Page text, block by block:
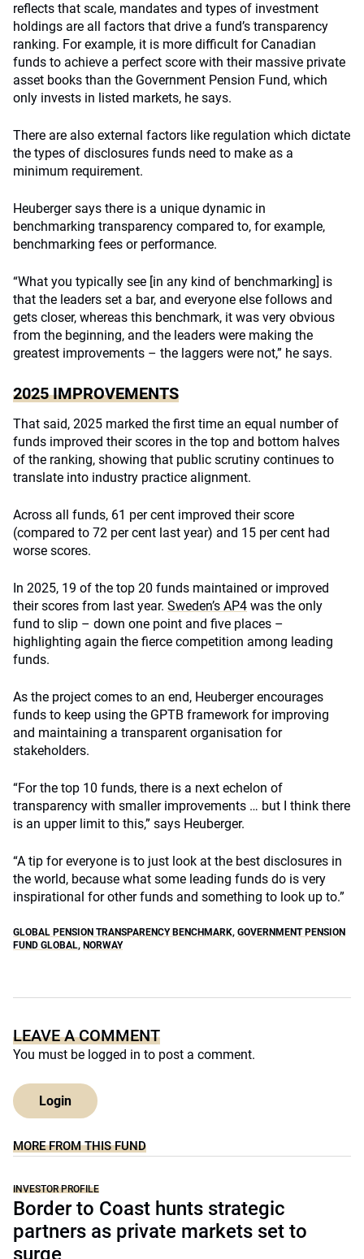
reflects that scale, mandates and types of investment
holdings are all factors that drive a fund’s transparency
ranking. For example, it is more difficult for Canadian
funds to achieve a perfect score with their massive private
asset books than the Government Pension Fund, which
only invests in listed markets, he says.
There are also external factors like regulation which dictate
the types of disclosures funds need to make as a
minimum requirement.
Heuberger says there is a unique dynamic in
benchmarking transparency compared to, for example,
benchmarking fees or performance.
“What you typically see [in any kind of benchmarking] is
that the leaders set a bar, and everyone else follows and
gets closer, whereas this benchmark, it was very obvious
from the beginning, and the leaders were making the
greatest improvements – the laggers were not,” he says.
2025 IMPROVEMENTS
That said, 2025 marked the first time an equal number of
funds improved their scores in the top and bottom halves
of the ranking, showing that public scrutiny continues to
translate into industry practice alignment.
Across all funds, 61 per cent improved their score
(compared to 72 per cent last year) and 15 per cent had
worse scores.
In 2025, 19 of the top 20 funds maintained or improved
their scores from last year. Sweden’s AP4 was the only
fund to slip – down one point and five places –
highlighting again the fierce competition among leading
funds.
As the project comes to an end, Heuberger encourages
funds to keep using the GPTB framework for improving
and maintaining a transparent organisation for
stakeholders.
“For the top 10 funds, there is a next echelon of
transparency with smaller improvements … but I think there
is an upper limit to this,” says Heuberger.
“A tip for everyone is to just look at the best disclosures in
the world, because what some leading funds do is very
inspirational for other funds and something to look up to.”
GLOBAL PENSION TRANSPARENCY BENCHMARK, GOVERNMENT PENSION
FUND GLOBAL, NORWAY
LEAVE A COMMENT
You must be logged in to post a comment.
Login
MORE FROM THIS FUND
INVESTOR PROFILE
Border to Coast hunts strategic
partners as private markets set to
surge